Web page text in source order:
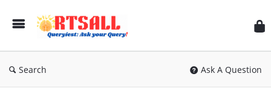
Search Ask A Question